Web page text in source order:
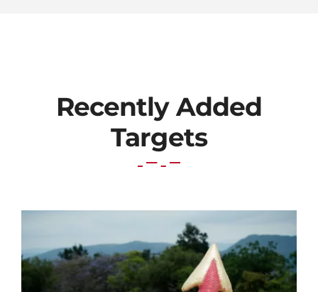
Recently Added
Targets